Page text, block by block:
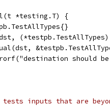
*testing.T) {
should
tests inputs that are